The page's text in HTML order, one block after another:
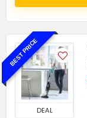
BEST PRICE
DEAL